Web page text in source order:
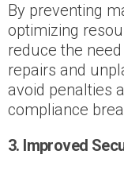
By preventing
optimizing
reduce the
repairs and
avoid penalties
compliance
3. Improved